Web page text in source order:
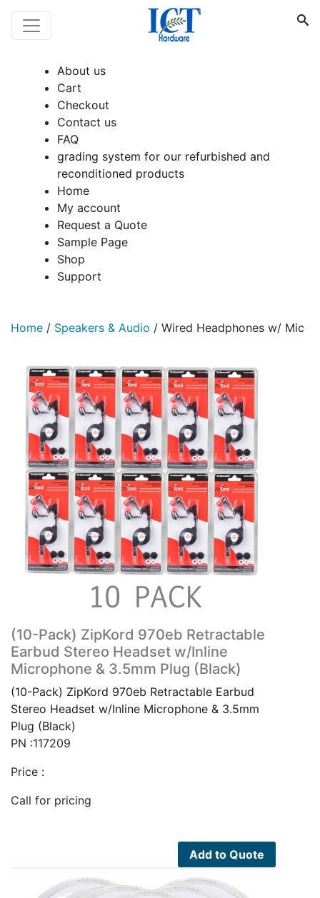
About us
Cart
Checkout
Contact us
FAQ
grading system for our refurbished and
reconditioned products
Home
My account
Request a Quote
Sample Page
Shop
Support
Home / Speakers & Audio / Wired Headphones w/ Mic
(10-Pack) ZipKord 970eb Retractable
Earbud Stereo Headset w/Inline
Microphone & 3.5mm Plug (Black)
(10-Pack) ZipKord 970eb Retractable Earbud
Stereo Headset w/Inline Microphone & 3.5mm
Plug (Black)
PN :117209
Price :
Call for pricing
Add to Quote